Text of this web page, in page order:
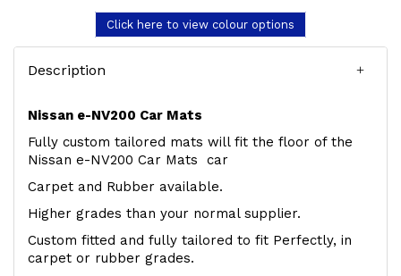
Click here to view colour options
Description
Nissan e-NV200 Car Mats
Fully custom tailored mats will fit the floor of the
Nissan e-NV200 Car Mats car
Carpet and Rubber available.
Higher grades than your normal supplier.
Custom fitted and fully tailored to fit Perfectly, in
carpet or rubber grades.